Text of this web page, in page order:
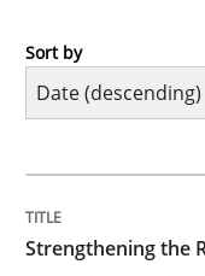
Cross-discipline
Integrating a
Sort by
Strengthening the